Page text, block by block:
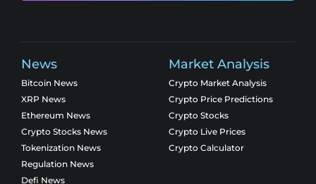
News
Bitcoin News
XRP News
Ethereum News
Crypto Stocks News
Tokenization News
Regulation News
Defi News
Market Analysis
Crypto Market Analysis
Crypto Price Predictions
Crypto Stocks
Crypto Live Prices
Crypto Calculator